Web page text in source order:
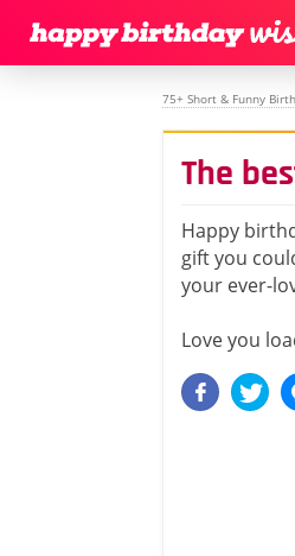
75+ Short & Funny
The
Happy
gift you
your ever-
Love you